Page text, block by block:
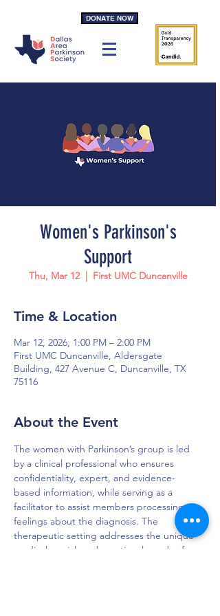
DONATE NOW
Women's Parkinson's
Support
Thu, Mar 12
  |
First UMC Duncanville
Time & Location
Mar 12, 2026, 1:00 PM – 2:00 PM
First UMC Duncanville, Aldersgate
Building, 427 Avenue C, Duncanville, TX
75116
About the Event
The women with Parkinson’s group is led
by a clinical professional who ensures
confidentiality, expert, and evidence-
based information, while serving as a
facilitator to assist members processing
feelings about the diagnosis. The
therapeutic setting addresses the unique
medical, social, and emotional needs of